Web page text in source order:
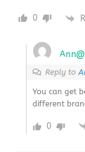
0
Reply to
You can get
different
0